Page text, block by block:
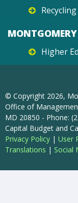
MONTGOMERY
Higher
© Copyright 2026,
Office of
MD 20850 - Phone:
Capital Budget and
Privacy Policy | User
Translations | Social